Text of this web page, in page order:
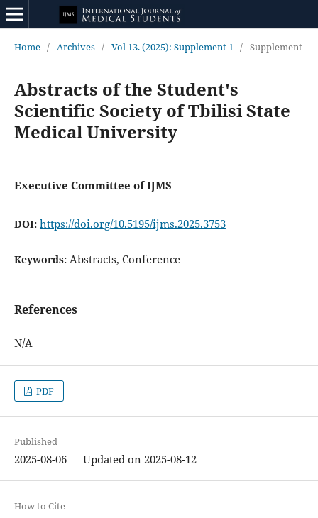
Home / Archives / Vol 13. (2025): Supplement 1 / Supplement
Abstracts of the Student's
Scientific Society of Tbilisi State
Medical University
Executive Committee of IJMS
DOI: https://doi.org/10.5195/ijms.2025.3753
Keywords: Abstracts, Conference
References
N/A
PDF
Published
2025-08-06 — Updated on 2025-08-12
How to Cite